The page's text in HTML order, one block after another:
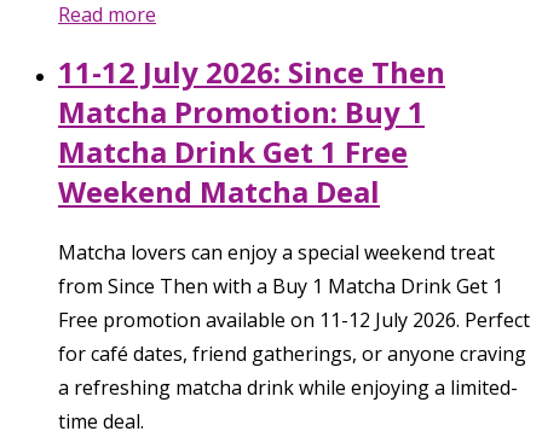
Read more
11-12 July 2026: Since Then
Matcha Promotion: Buy 1
Matcha Drink Get 1 Free
Weekend Matcha Deal
Matcha lovers can enjoy a special weekend treat
from Since Then with a Buy 1 Matcha Drink Get 1
Free promotion available on 11-12 July 2026. Perfect
for café dates, friend gatherings, or anyone craving
a refreshing matcha drink while enjoying a limited-
time deal.